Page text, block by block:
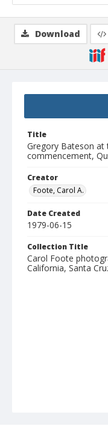
Title
Gregory Bateson at
commencement,
Creator
Foote, Carol A.
Date Created
1979-06-15
Collection Title
Carol Foote
California, Santa
Download